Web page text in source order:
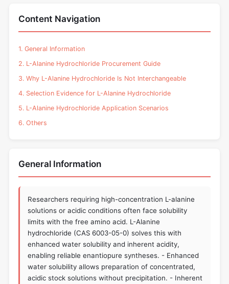
Content Navigation
1. General Information
2. L-Alanine Hydrochloride Procurement Guide
3. Why L-Alanine Hydrochloride Is Not Interchangeable
4. Selection Evidence for L-Alanine Hydrochloride
5. L-Alanine Hydrochloride Application Scenarios
6. Others
General Information
Researchers requiring high-concentration L-alanine
solutions or acidic conditions often face solubility
limits with the free amino acid. L-Alanine
hydrochloride (CAS 6003-05-0) solves this with
enhanced water solubility and inherent acidity,
enabling reliable enantiopure syntheses. - Enhanced
water solubility allows preparation of concentrated,
acidic stock solutions without precipitation. - Inherent